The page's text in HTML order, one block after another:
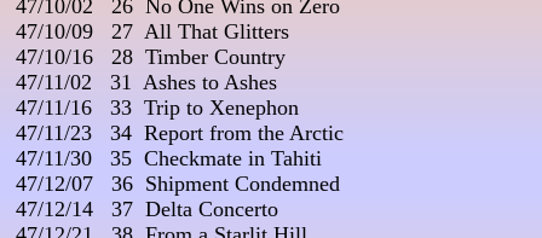
47/10/02   26  No One Wins on Zero
47/10/09   27  All That
47/10/16   28  Timber Country
47/11/02   31  Ashes to Ashes
47/11/16   33  Trip to Xenephon
47/11/23   34  Report from the Arctic
47/11/30   35  Checkmate in Tahiti
47/12/07   36  Shipment Condemned
47/12/14   37  Delta Concerto